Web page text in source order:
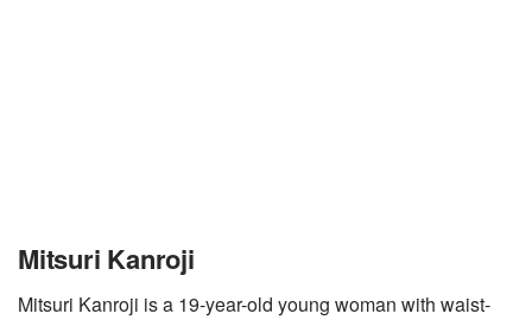
Mitsuri Kanroji
Mitsuri Kanroji is a 19-year-old young woman with waist-